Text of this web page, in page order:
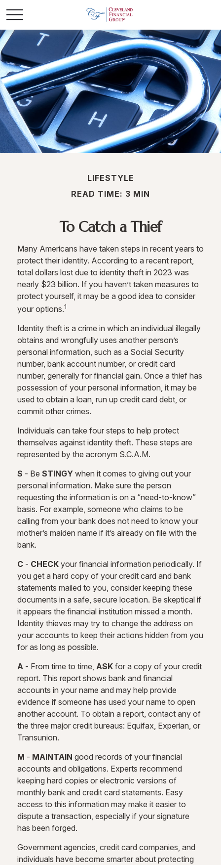
LIFESTYLE
READ TIME: 3 MIN
To Catch a Thief
Many Americans have taken steps in recent years to
protect their identity. According to a recent report,
total dollars lost due to identity theft in 2023 was
nearly $23 billion. If you haven’t taken measures to
protect yourself, it may be a good idea to consider
your options.1
Identity theft is a crime in which an individual illegally
obtains and wrongfully uses another person’s
personal information, such as a Social Security
number, bank account number, or credit card
number, generally for financial gain. Once a thief has
possession of your personal information, it may be
used to obtain a loan, run up credit card debt, or
commit other crimes.
Individuals can take four steps to help protect
themselves against identity theft. These steps are
represented by the acronym S.C.A.M.
S - Be STINGY when it comes to giving out your
personal information. Make sure the person
requesting the information is on a “need-to-know”
basis. For example, someone who claims to be
calling from your bank does not need to know your
mother’s maiden name if it’s already on file with the
bank.
C - CHECK your financial information periodically. If
you get a hard copy of your credit card and bank
statements mailed to you, consider keeping these
documents in a safe, secure location. Be skeptical if
it appears the financial institution missed a month.
Identity thieves may try to change the address on
your accounts to keep their actions hidden from you
for as long as possible.
A - From time to time, ASK for a copy of your credit
report. This report shows bank and financial
accounts in your name and may help provide
evidence if someone has used your name to open
another account. To obtain a report, contact any of
the three major credit bureaus: Equifax, Experian, or
Transunion.
M - MAINTAIN good records of your financial
accounts and obligations. Experts recommend
keeping hard copies or electronic versions of
monthly bank and credit card statements. Easy
access to this information may make it easier to
dispute a transaction, especially if your signature
has been forged.
Government agencies, credit card companies, and
individuals have become smarter about protecting